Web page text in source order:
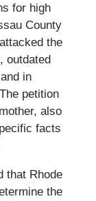
for high
County
the
outdated
in
petition
also
facts
that Rhode
the